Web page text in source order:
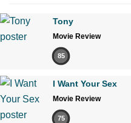
Tony
Movie Review
85
I Want Your Sex
Movie Review
75